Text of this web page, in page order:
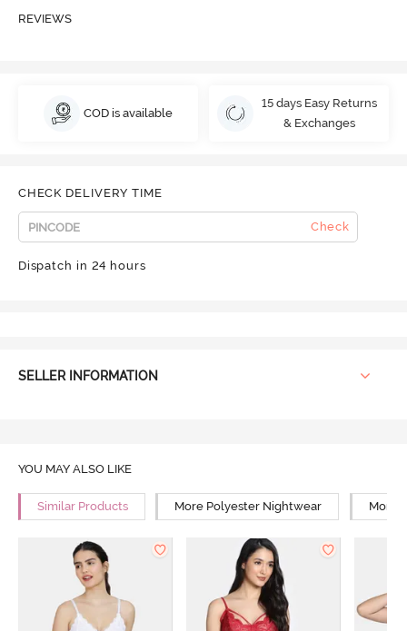
REVIEWS
COD is available
15 days Easy Returns
& Exchanges
CHECK DELIVERY TIME
Check
Dispatch in 24 hours
SELLER INFORMATION
YOU MAY ALSO LIKE
Similar Products More Polyester Nightwear More